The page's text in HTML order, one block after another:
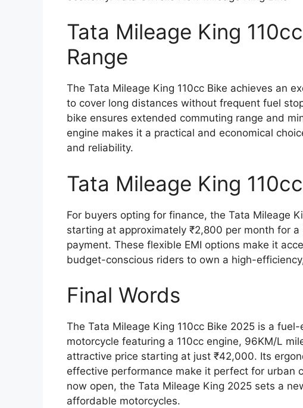
Tata Mileage King
Range
The Tata Mileage King 110cc Bike achieves an
to cover long distances without frequent fuel
bike ensures extended commuting range and
engine makes it a practical and economical
and reliability.
Tata Mileage King
For buyers opting for finance, the Tata Mileage
starting at approximately ₹2,800 per month for
payment. These flexible EMI options make it
budget-conscious riders to own a high-
Final Words
The Tata Mileage King 110cc Bike 2025 is a
motorcycle featuring a 110cc engine, 96KM/L
attractive price starting at just ₹42,000. Its
effective performance make it perfect for urban
now open, the Tata Mileage King 2025 sets a
affordable motorcycles.